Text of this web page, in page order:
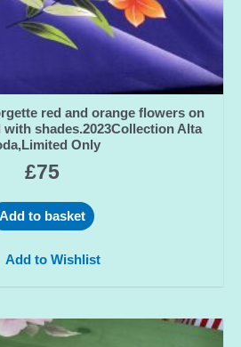
red and orange flowers on
shades.2023Collection Alta
Only
£75
Add to basket
Add to Wishlist